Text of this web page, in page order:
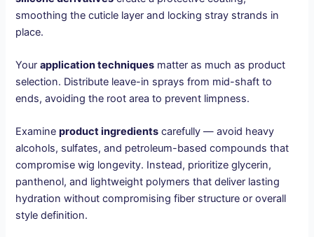
smoothing the cuticle layer and locking stray strands in
place.
Yourapplication techniques matter as much as product
selection. Distribute leave-in sprays from mid-shaft to
ends, avoiding the root area to prevent limpness.
Examineproduct ingredients carefully — avoid heavy
alcohols, sulfates, and petroleum-based compounds that
compromise wig longevity. Instead, prioritize glycerin,
panthenol, and lightweight polymers that deliver lasting
hydration without compromising fiber structure or overall
style definition.